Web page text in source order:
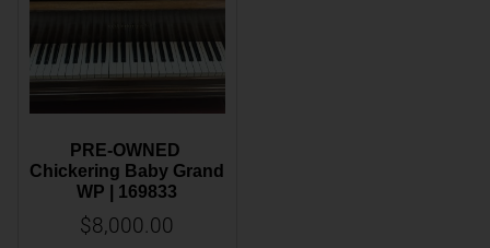
PRE-OWNED
Chickering Baby Grand
WP | 169833
$8,000.00